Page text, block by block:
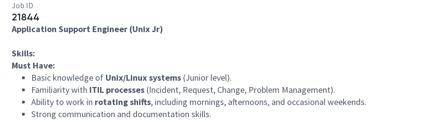
Job ID
21844
Application Support Engineer (Unix Jr)
Skills:
Must Have:
Basic knowledge of Unix/Linux systems (Junior level).
Familiarity with ITIL processes (Incident, Request, Change, Problem Management).
Ability to work in rotating shifts, including mornings, afternoons, and occasional weekends.
Strong communication and documentation skills.